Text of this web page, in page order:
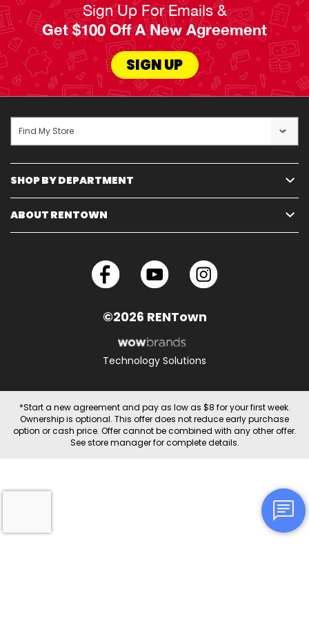
Sign Up For Emails &
Get $100 Off A New Agreement
SIGN UP
SHOP BY DEPARTMENT
ABOUT RENTOWN
Find My Store
©2026 RENTown
Technology Solutions
*Start a new agreement and pay as low as $8 for your first week.
Ownership is optional. This offer does not reduce early purchase
option or cash price. Offer cannot be combined with any other offer.
See store manager for complete details.